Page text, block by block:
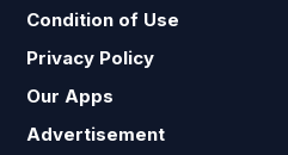
Condition of Use
Privacy Policy
Our Apps
Advertisement